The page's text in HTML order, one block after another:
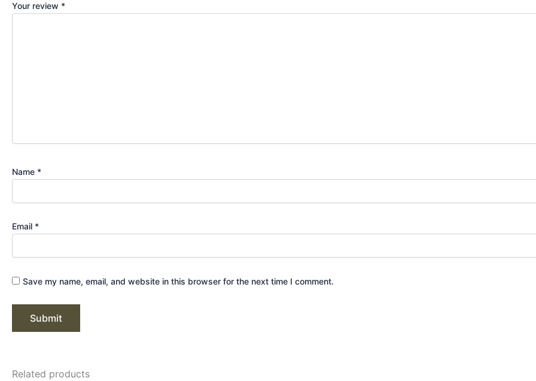
Your review *
Name *
Email *
Save my name, email, and website in this browser for the next time I comment.
Related products